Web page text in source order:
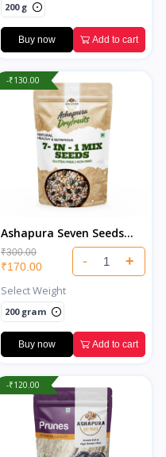
200 g
Buy now Add to cart
-₹130.00
Ashapura Seven Seeds
Salted
₹300.00
₹170.00 - +
Select Weight
200 gram
Buy now Add to cart
-₹120.00